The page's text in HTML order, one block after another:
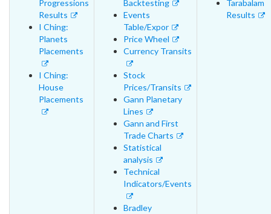
Progressions
Results
I Ching:
Planets
Placements
I Ching:
House
Placements
Backtesting
Events
Table/Expor
Price Wheel
Currency Transits
Stock
Prices/Transits
Gann Planetary
Lines
Gann and First
Trade Charts
Statistical
analysis
Technical
Indicators/Events
Bradley
Tarabalam
Results